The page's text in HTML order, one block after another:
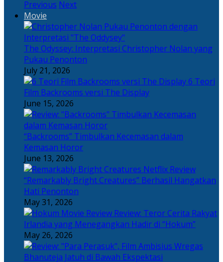
Previous Next
Movie
The Odyssey: Interpretasi Christopher Nolan yang
Pukau Penonton
July 21, 2026
6 Teori
Film Backrooms versi The Display
June 15, 2026
“Backrooms” Timbulkan Kecemasan dalam
Kemasan Horor
June 13, 2026
“Remarkably Bright Creatures” Berhasil Hangatkan
Hati Penonton
May 31, 2026
Review: Teror Cerita Rakyat
Irlandia yang Menegangkan Hadir di “Hokum”
May 26, 2026